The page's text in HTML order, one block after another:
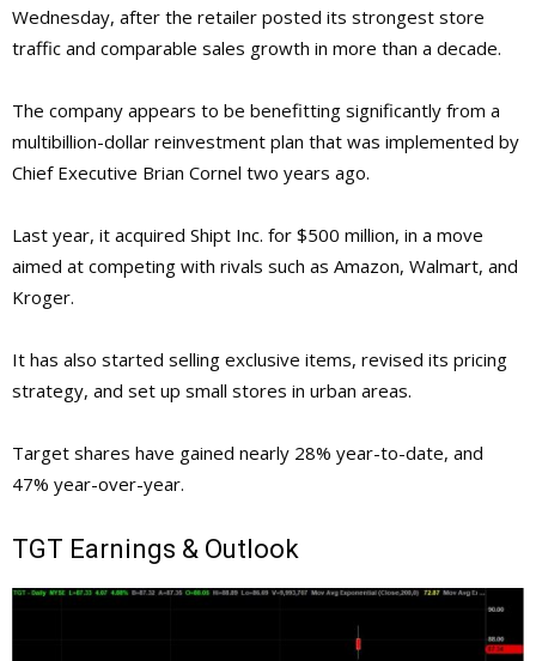
Wednesday, after the retailer posted its strongest store
traffic and comparable sales growth in more than a decade.
The company appears to be benefitting significantly from a
multibillion-dollar reinvestment plan that was implemented by
Chief Executive Brian Cornel two years ago.
Last year, it acquired Shipt Inc. for $500 million, in a move
aimed at competing with rivals such as Amazon, Walmart, and
Kroger.
It has also started selling exclusive items, revised its pricing
strategy, and set up small stores in urban areas.
Target shares have gained nearly 28% year-to-date, and
47% year-over-year.
TGT Earnings & Outlook